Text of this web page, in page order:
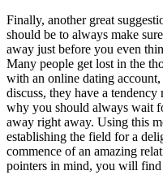
Finally, another great
should be to always make
away just before you even
Many people get lost in the
with an online dating
discuss, they have a
why you should always wait
away right away. Using this
establishing the field for a
commence of an amazing
pointers in mind, you will find